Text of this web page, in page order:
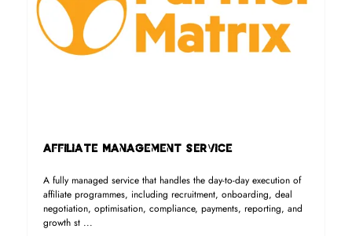
Affiliate Management Service
A fully managed service that handles the day-to-day execution of
affiliate programmes, including recruitment, onboarding, deal
negotiation, optimisation, compliance, payments, reporting, and
growth st ...